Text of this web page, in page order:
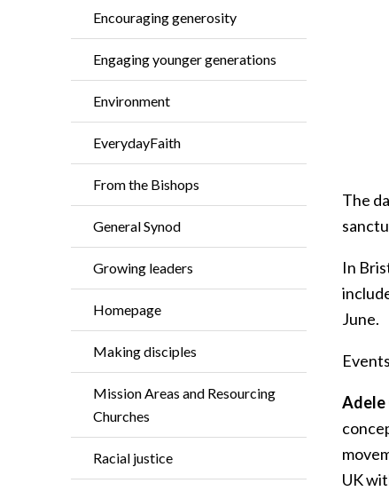
Encouraging generosity
Engaging younger generations
Environment
EverydayFaith
From the Bishops
General Synod
Growing leaders
Homepage
Making disciples
Mission Areas and Resourcing
Churches
Racial justice
The
In
June.
Adele
UK